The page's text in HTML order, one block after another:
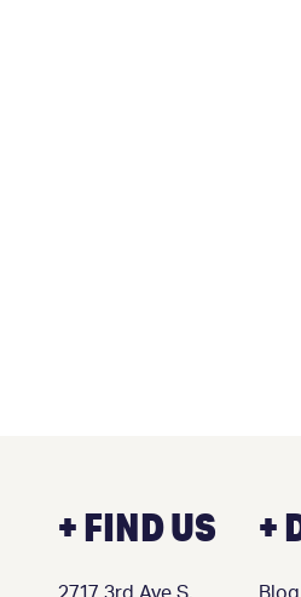
+ FIND US
2717 3rd Ave S.
+
Blog